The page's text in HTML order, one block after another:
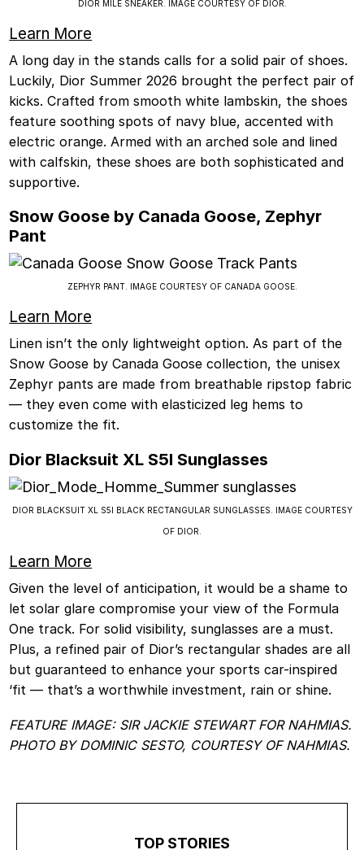
DIOR MILE SNEAKER. IMAGE COURTESY OF DIOR.
Learn More
A long day in the stands calls for a solid pair of shoes.
Luckily, Dior Summer 2026 brought the perfect pair of
kicks. Crafted from smooth white lambskin, the shoes
feature soothing spots of navy blue, accented with
electric orange. Armed with an arched sole and lined
with calfskin, these shoes are both sophisticated and
supportive.
Snow Goose by Canada Goose, Zephyr
Pant
ZEPHYR PANT. IMAGE COURTESY OF CANADA GOOSE.
Learn More
Linen isn’t the only lightweight option. As part of the
Snow Goose by Canada Goose collection, the unisex
Zephyr pants are made from breathable ripstop fabric
— they even come with elasticized leg hems to
customize the fit.
Dior Blacksuit XL S5I Sunglasses
DIOR BLACKSUIT XL S5I BLACK RECTANGULAR SUNGLASSES. IMAGE COURTESY
OF DIOR.
Learn More
Given the level of anticipation, it would be a shame to
let solar glare compromise your view of the Formula
One track. For solid visibility, sunglasses are a must.
Plus, a refined pair of Dior’s rectangular shades are all
but guaranteed to enhance your sports car-inspired
‘fit — that’s a worthwhile investment, rain or shine.
FEATURE IMAGE: SIR JACKIE STEWART FOR NAHMIAS.
PHOTO BY DOMINIC SESTO, COURTESY OF NAHMIAS.
TOP STORIES